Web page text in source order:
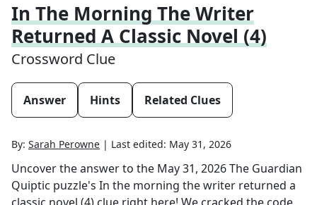
In The Morning The Writer
Returned A Classic Novel (4)
Crossword Clue
Answer Hints Related Clues
By: Sarah Perowne | Last edited: May 31, 2026
Uncover the answer to the May 31, 2026The Guardian
Quiptic puzzle's In the morning the writer returned a